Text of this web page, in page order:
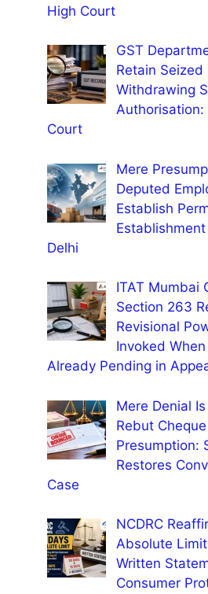
High Court
GST
Retain
Withdrawing
Authorisation:
Court
Mere
Deputed
Establish
Delhi
ITAT Mumbai
Section 263
Revisional
Invoked
Already Pending in
Mere Denial
Rebut
Presumption:
Restores
Case
NCDRC
Absolute
Written
Consumer